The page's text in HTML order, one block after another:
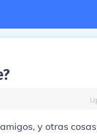
y otras